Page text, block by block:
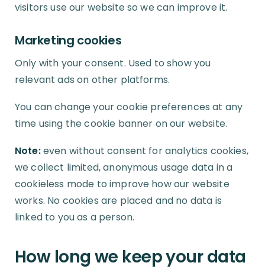
visitors use our website so we can improve it.
Marketing cookies
Only with your consent. Used to show you
relevant ads on other platforms.
You can change your cookie preferences at any
time using the cookie banner on our website.
Note:even without consent for analytics cookies,
we collect limited, anonymous usage data in a
cookieless mode to improve how our website
works. No cookies are placed and no data is
linked to you as a person.
How long we keep your data